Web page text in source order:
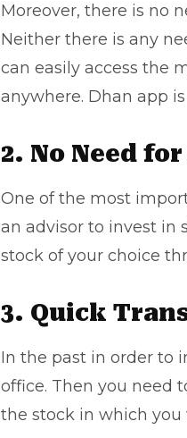
Moreover, there is no
Neither there is any
can easily access the
anywhere. Dhan app
2. No Need
One of the most
an advisor to invest in
stock of your choice
3. Quick
In the past in order to
office. Then you need
the stock in which